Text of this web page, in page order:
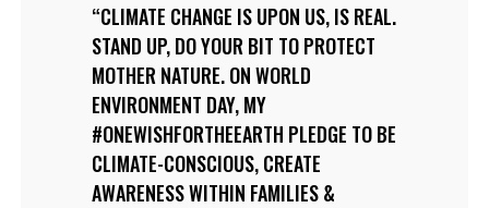
CLIMATE CHANGE IS UPON US, IS REAL.
STAND UP, DO YOUR BIT TO PROTECT
MOTHER NATURE. ON WORLD
ENVIRONMENT DAY, MY
#ONEWISHFORTHEEARTH PLEDGE TO BE
CLIMATE-CONSCIOUS, CREATE
AWARENESS WITHIN FAMILIES &